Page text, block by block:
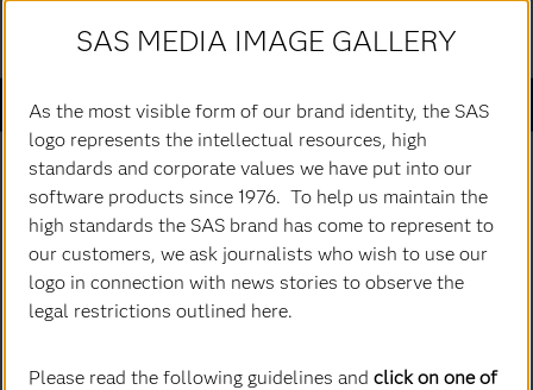
Passer
contenu
principal
Actualités SAS
All Images
SAS MEDIA IMAGE GALLERY
As the most visible form of our brand identity, the SAS
logo represents the intellectual resources, high
standards and corporate values we have put into our
software products since 1976. To help us maintain the
high standards the SAS brand has come to represent to
our customers, we ask journalists who wish to use our
logo in connection with news stories to observe the
legal restrictions outlined here.
Please read the following guidelines andclick on one of